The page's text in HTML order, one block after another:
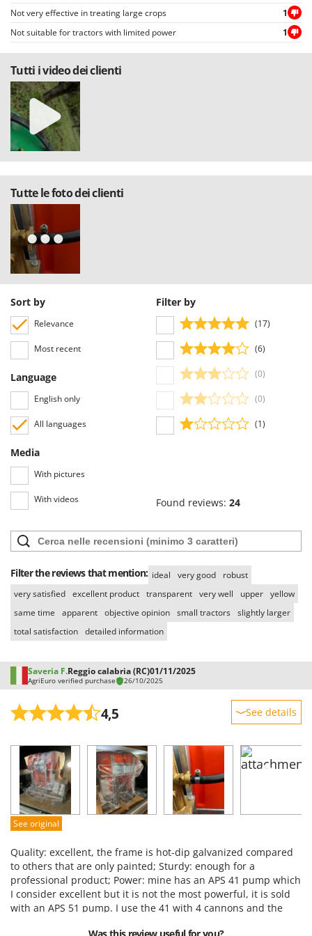
Not very effective in treating large crops
1
Not suitable for tractors with limited power
1
Tutti i video dei clienti
Tutte le foto dei clienti
Sort by
Relevance
Most recent
Language
English only
All languages
Media
With pictures
With videos
Filter by
(17)
(6)
(0)
(0)
(1)
Found reviews: 24
Filter the reviews that mention: ideal very good
robust
very satisfied excellent product transparent very well upper yellow
same time
apparent objective opinion small tractors slightly larger
total satisfaction detailed information
Saveria F.Reggio calabria (RC)01/11/2025
AgriEuro verified purchase 26/10/2025
4,5 See details
Performance
Ease of use
Quality / Price
Easy assembly
See original
Quality: excellent, the frame is hot-dip galvanized compared
to others that are only painted; Sturdy: enough for a
professional product; Power: mine has an APS 41 pump which
I consider excellent but it is not the most powerful, it is sold
with an APS 51 pump. I use the 41 with 4 cannons and the